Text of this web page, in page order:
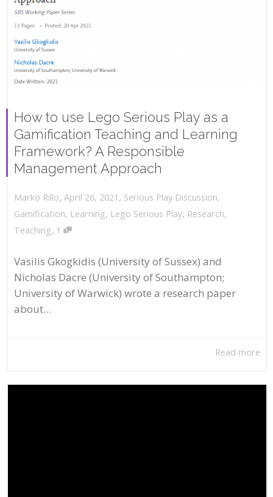
How to use Lego Serious Play as a
Gamification Teaching and Learning
Framework? A Responsible
Management Approach
Marko Rillo, April 26, 2021 , Serious Play Discussion,
Gamification, Learning, Lego Serious Play, Research,
Teaching, 1
Vasilis Gkogkidis (University of Sussex) and
Nicholas Dacre (University of Southampton;
University of Warwick) wrote a research paper
about...
Read more